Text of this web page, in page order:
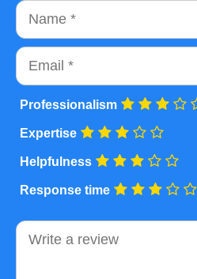
Name
Email
Professionalism
Expertise
Helpfulness
Response time
Comment